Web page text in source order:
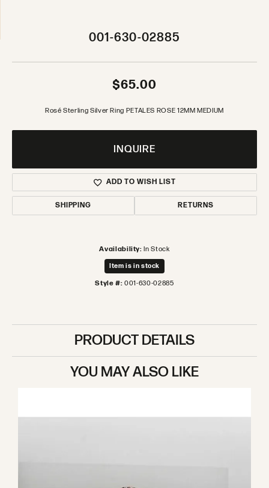
001-630-02885
$65.00
Rosé Sterling Silver Ring PETALES ROSE 12MM MEDIUM
INQUIRE
ADD TO WISH LIST
SHIPPING RETURNS
Availability: In Stock
Item is in stock
Style #: 001-630-02885
PRODUCT DETAILS
YOU MAY ALSO LIKE